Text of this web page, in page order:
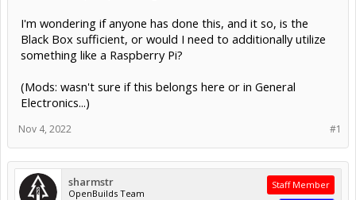
I'm wondering if anyone has done this, and it so, is the
Black Box sufficient, or would I need to additionally utilize
something like a Raspberry Pi?
(Mods: wasn't sure if this belongs here or in General
Electronics...)
#1
Nov 4, 2022
sharmstr
OpenBuilds Team
Staff Member